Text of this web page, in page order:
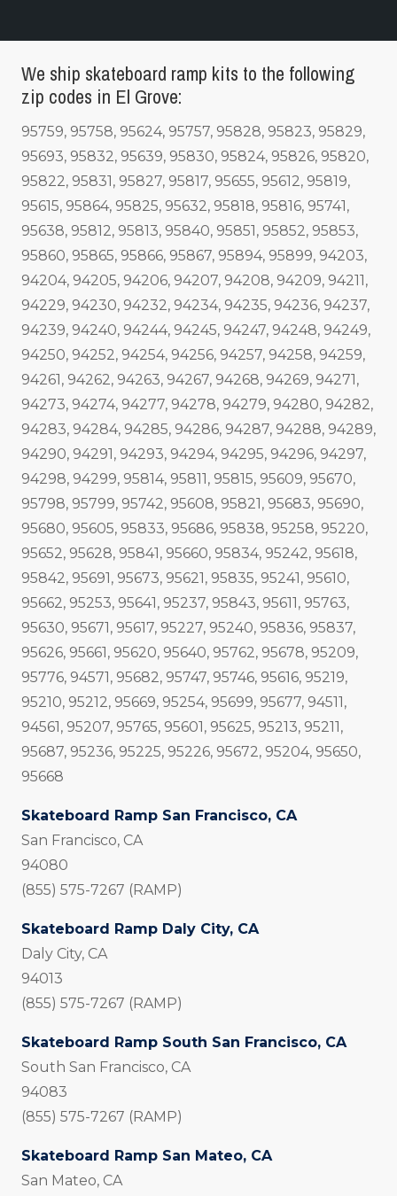
We ship skateboard ramp kits to the following
zip codes in El Grove:
95759, 95758, 95624, 95757, 95828, 95823, 95829,
95693, 95832, 95639, 95830, 95824, 95826, 95820,
95822, 95831, 95827, 95817, 95655, 95612, 95819,
95615, 95864, 95825, 95632, 95818, 95816, 95741,
95638, 95812, 95813, 95840, 95851, 95852, 95853,
95860, 95865, 95866, 95867, 95894, 95899, 94203,
94204, 94205, 94206, 94207, 94208, 94209, 94211,
94229, 94230, 94232, 94234, 94235, 94236, 94237,
94239, 94240, 94244, 94245, 94247, 94248, 94249,
94250, 94252, 94254, 94256, 94257, 94258, 94259,
94261, 94262, 94263, 94267, 94268, 94269, 94271,
94273, 94274, 94277, 94278, 94279, 94280, 94282,
94283, 94284, 94285, 94286, 94287, 94288, 94289,
94290, 94291, 94293, 94294, 94295, 94296, 94297,
94298, 94299, 95814, 95811, 95815, 95609, 95670,
95798, 95799, 95742, 95608, 95821, 95683, 95690,
95680, 95605, 95833, 95686, 95838, 95258, 95220,
95652, 95628, 95841, 95660, 95834, 95242, 95618,
95842, 95691, 95673, 95621, 95835, 95241, 95610,
95662, 95253, 95641, 95237, 95843, 95611, 95763,
95630, 95671, 95617, 95227, 95240, 95836, 95837,
95626, 95661, 95620, 95640, 95762, 95678, 95209,
95776, 94571, 95682, 95747, 95746, 95616, 95219,
95210, 95212, 95669, 95254, 95699, 95677, 94511,
94561, 95207, 95765, 95601, 95625, 95213, 95211,
95687, 95236, 95225, 95226, 95672, 95204, 95650,
95668
Skateboard Ramp San Francisco, CA
San Francisco, CA
94080
(855) 575-7267 (RAMP)
Skateboard Ramp Daly City, CA
Daly City, CA
94013
(855) 575-7267 (RAMP)
Skateboard Ramp South San Francisco, CA
South San Francisco, CA
94083
(855) 575-7267 (RAMP)
Skateboard Ramp San Mateo, CA
San Mateo, CA